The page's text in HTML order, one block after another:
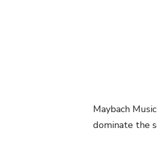
Maybach
dominate the